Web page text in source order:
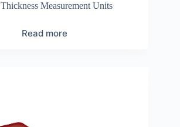
Thickness Measurement Units
Read more